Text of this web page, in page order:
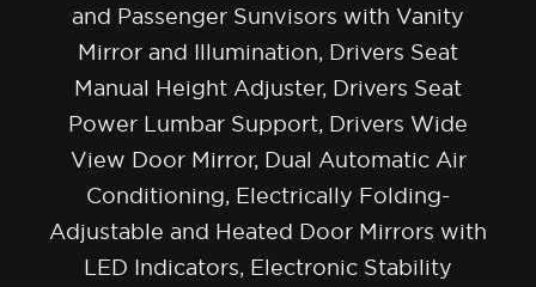
and Passenger Sunvisors with Vanity
Mirror and Illumination, Drivers Seat
Manual Height Adjuster, Drivers Seat
Power Lumbar Support, Drivers Wide
View Door Mirror, Dual Automatic Air
Conditioning, Electrically Folding-
Adjustable and Heated Door Mirrors with
LED Indicators, Electronic Stability